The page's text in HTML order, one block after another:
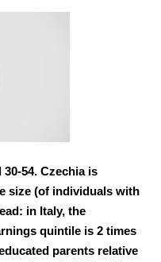
54. Czechia is
size (of individuals with
in Italy, the
quintile is 2 times
parents relative